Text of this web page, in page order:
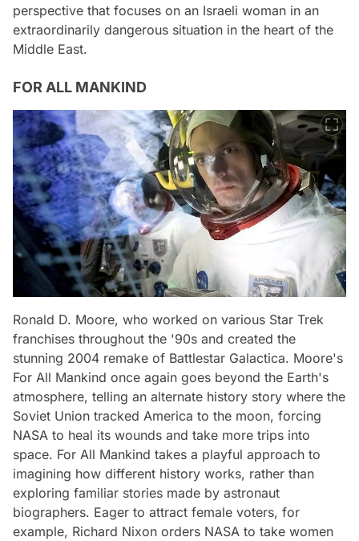
perspective that focuses on an Israeli woman in an
extraordinarily dangerous situation in the heart of the
Middle East.
FOR ALL MANKIND
Ronald D. Moore, who worked on various Star Trek
franchises throughout the '90s and created the
stunning 2004 remake of Battlestar Galactica. Moore's
For All Mankind once again goes beyond the Earth's
atmosphere, telling an alternate history story where the
Soviet Union tracked America to the moon, forcing
NASA to heal its wounds and take more trips into
space. For All Mankind takes a playful approach to
imagining how different history works, rather than
exploring familiar stories made by astronaut
biographers. Eager to attract female voters, for
example, Richard Nixon orders NASA to take women